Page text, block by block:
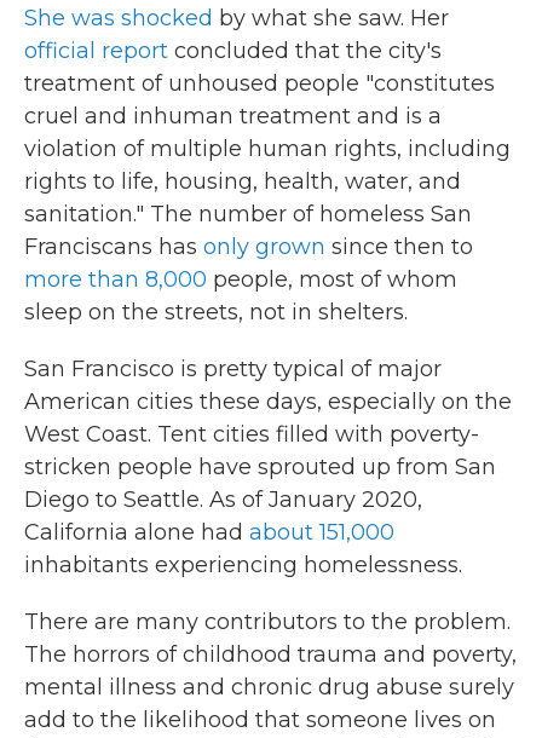
She was shocked by what she saw. Her
official report concluded that the city's
treatment of unhoused people "constitutes
cruel and inhuman treatment and is a
violation of multiple human rights, including
rights to life, housing, health, water, and
sanitation." The number of homeless San
Franciscans has only grown since then to
more than 8,000 people, most of whom
sleep on the streets, not in shelters.
San Francisco is pretty typical of major
American cities these days, especially on the
West Coast. Tent cities filled with poverty-
stricken people have sprouted up from San
Diego to Seattle. As of January 2020,
California alone had about 151,000
inhabitants experiencing homelessness.
There are many contributors to the problem.
The horrors of childhood trauma and poverty,
mental illness and chronic drug abuse surely
add to the likelihood that someone lives on